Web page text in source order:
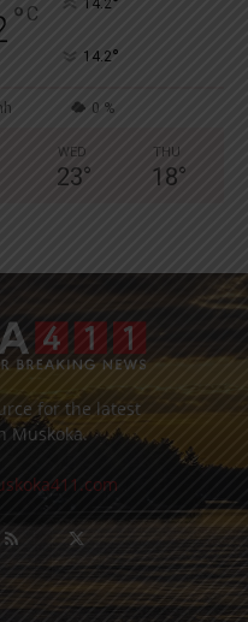
° C
14.2°
0 %
WED
23°
THU
18°
for the latest
Muskoka.